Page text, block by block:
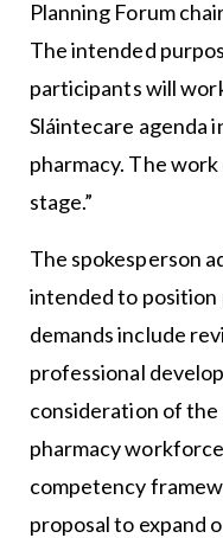
Planning Forum
The intended
participants will
Sláintecare agenda
pharmacy. The
stage.”
The spokesperson
intended to
demands include
professional
consideration of
pharmacy
competency
proposal to expand